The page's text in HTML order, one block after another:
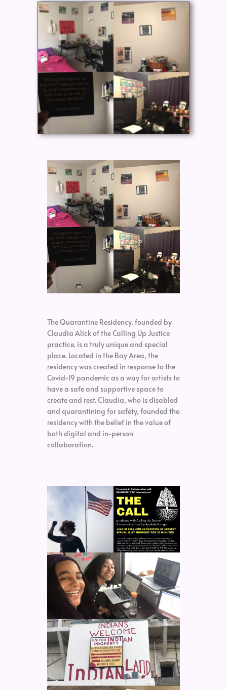
The Quarantine Residency, founded by
Claudia Alick of the Calling Up Justice
practice, is a truly unique and special
place. Located in the Bay Area, the
residency was created in response to the
Covid-19 pandemic as a way for artists to
have a safe and supportive space to
create and rest. Claudia, who is disabled
and quarantining for safety, founded the
residency with the belief in the value of
both digital and in-person
collaboration.